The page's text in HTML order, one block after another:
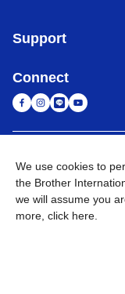
Support
Connect
Global
Privacy Policy
We use cookies to
the Brother
we will assume you
more, click here